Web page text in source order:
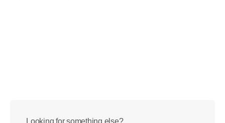
Looking for something else?